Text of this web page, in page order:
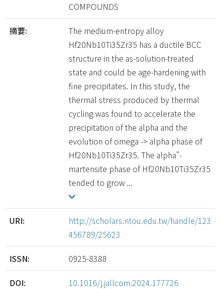
COMPOUNDS
摘要:
The medium-entropy alloy
Hf20Nb10Ti35Zr35 has a ductile BCC
structure in the as-solution-treated
state and could be age-hardening with
fine precipitates. In this study, the
thermal stress produced by thermal
cycling was found to accelerate the
precipitation of the alpha and the
evolution of omega -> alpha phase of
Hf20Nb10Ti35Zr35. The alpha"-
martensite phase of Hf20Nb10Ti35Zr35
tended to grow ...
URI:
http://scholars.ntou.edu.tw/handle/123
456789/25623
ISSN: 0925-8388
DOI: 10.1016/j.jallcom.2024.177726